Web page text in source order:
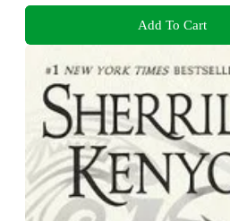
Add To Cart